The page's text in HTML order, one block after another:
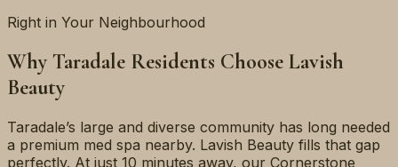
Right in Your Neighbourhood
Why Taradale Residents Choose Lavish
Beauty
Taradale’s large and diverse community has long needed
a premium med spa nearby. Lavish Beauty fills that gap
perfectly. At just 10 minutes away, our Cornerstone